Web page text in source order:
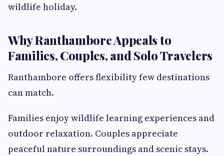
wildlife holiday.
Why Ranthambore Appeals to
Families, Couples, and Solo Travelers
Ranthambore offers flexibility few destinations
can match.
Families enjoy wildlife learning experiences and
outdoor relaxation. Couples appreciate
peaceful nature surroundings and scenic stays.